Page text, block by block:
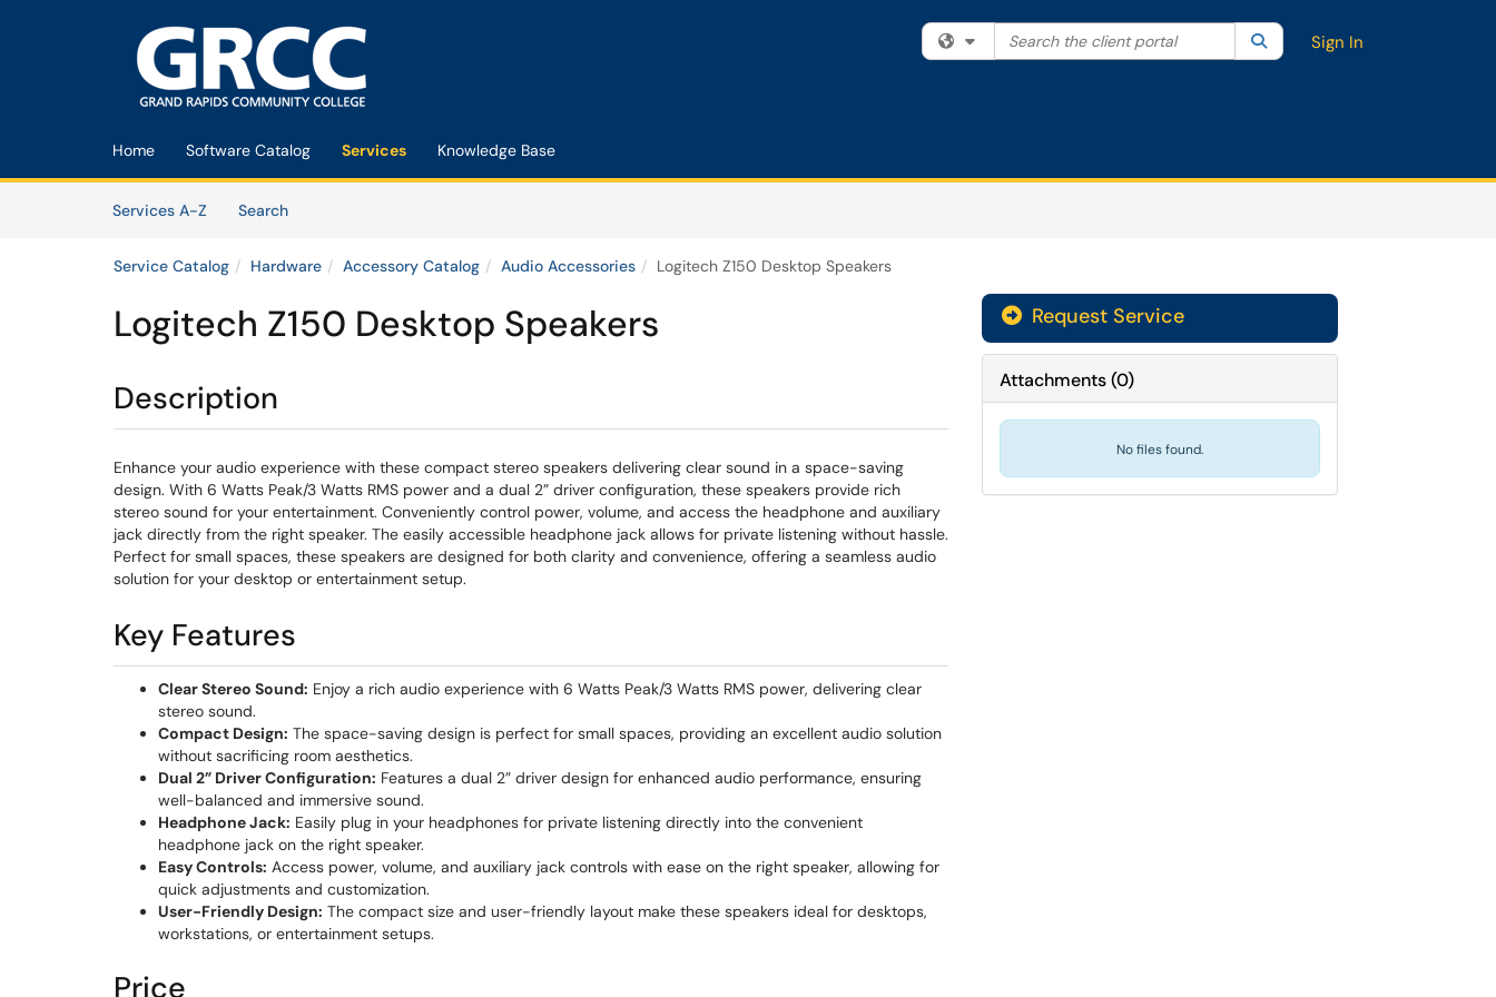
Filter your search by category. Current category:All
Search the client portal SearchSign In
Home Software Catalog Services Knowledge Base
Services A-Z
SearchServices
Service Catalog Hardware Accessory Catalog Audio Accessories Logitech Z150 Desktop Speakers
Logitech Z150 Desktop Speakers
Description
Enhance your audio experience with these compact stereo speakers delivering clear sound in a space-saving
design. With 6 Watts Peak/3 Watts RMS power and a dual 2” driver configuration, these speakers provide rich
stereo sound for your entertainment. Conveniently control power, volume, and access the headphone and auxiliary
jack directly from the right speaker. The easily accessible headphone jack allows for private listening without hassle.
Perfect for small spaces, these speakers are designed for both clarity and convenience, offering a seamless audio
solution for your desktop or entertainment setup.
Key Features
Clear Stereo Sound: Enjoy a rich audio experience with 6 Watts Peak/3 Watts RMS power, delivering clear
stereo sound.
Compact Design: The space-saving design is perfect for small spaces, providing an excellent audio solution
without sacrificing room aesthetics.
Dual 2” Driver Configuration: Features a dual 2” driver design for enhanced audio performance, ensuring
well-balanced and immersive sound.
Headphone Jack: Easily plug in your headphones for private listening directly into the convenient
headphone jack on the right speaker.
Easy Controls: Access power, volume, and auxiliary jack controls with ease on the right speaker, allowing for
quick adjustments and customization.
User-Friendly Design: The compact size and user-friendly layout make these speakers ideal for desktops,
workstations, or entertainment setups.
Price
Request Service
Attachments(0)
No files found.